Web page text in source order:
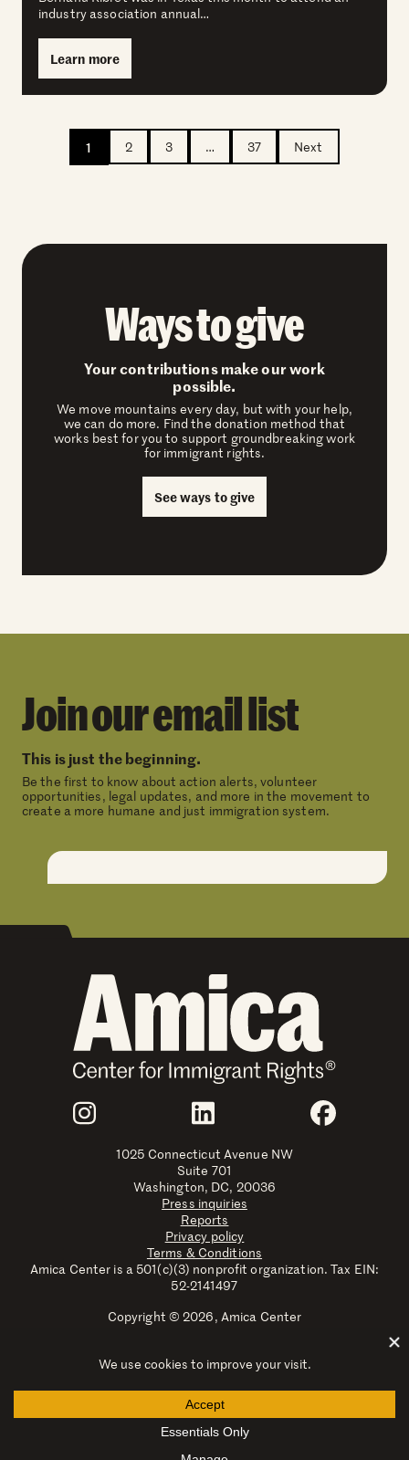
industry association annual…
Learn more
1 2 3 … 37 Next
Ways to give
Your contributions make our work
possible.
We move mountains every day, but with your help,
we can do more. Find the donation method that
works best for you to support groundbreaking work
for immigrant rights.
See ways to give
Join our email list
This is just the beginning.
Be the first to know about action alerts, volunteer
opportunities, legal updates, and more in the movement to
create a more humane and just immigration system.
Join Us
Instagram LinkedIn
1025 Connecticut Avenue NW
Suite 701
Washington, DC, 20036
Press inquiries
Reports
Privacy policy
Terms & Conditions
Amica Center is a 501(c)(3) nonprofit organization. Tax EIN:
52-2141497
Copyright © 2026, Amica Center
with the U.S. Patent and Trademark Office.
Explore